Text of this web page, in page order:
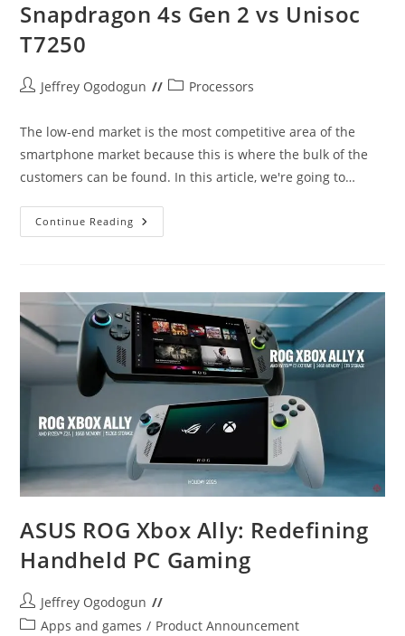
Snapdragon 4s Gen 2 vs Unisoc
T7250
PostJeffrey Ogodogun
PostProcessors
The low-end market is the most competitive area of the
smartphone market because this is where the bulk of the
customers can be found. In this article, we're going to…
Continue Reading Snapdragon
4s
T7250
ASUS ROG Xbox Ally: Redefining
Handheld PC Gaming
Post
author:
Jeffrey Ogodogun
PostApps and games / Product Announcement